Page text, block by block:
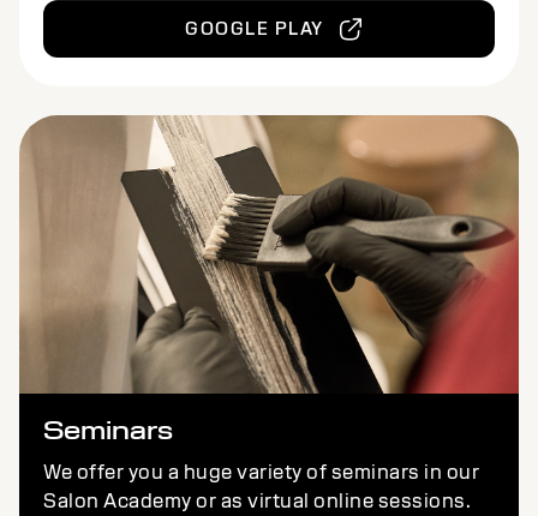
GOOGLE PLAY
Seminars
We offer you a huge variety of seminars in our
Salon Academy or as virtual online sessions.